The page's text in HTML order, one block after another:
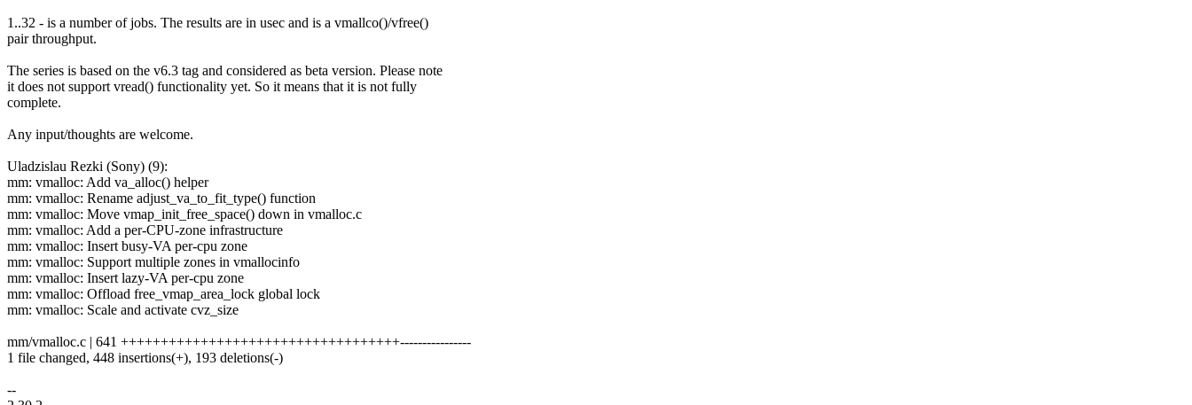
1..32 - is a number of jobs. The results are in usec and is a vmallco()/vfree()
pair throughput.
The series is based on the v6.3 tag and considered as beta version. Please note
it does not support vread() functionality yet. So it means that it is not fully
complete.
Any input/thoughts are welcome.
Uladzislau Rezki (Sony) (9):
mm: vmalloc: Add va_alloc() helper
mm: vmalloc: Rename adjust_va_to_fit_type() function
mm: vmalloc: Move vmap_init_free_space() down in vmalloc.c
mm: vmalloc: Add a per-CPU-zone infrastructure
mm: vmalloc: Insert busy-VA per-cpu zone
mm: vmalloc: Support multiple zones in vmallocinfo
mm: vmalloc: Insert lazy-VA per-cpu zone
mm: vmalloc: Offload free_vmap_area_lock global lock
mm: vmalloc: Scale and activate cvz_size
mm/vmalloc.c | 641 +++++++++++++++++++++++++++++++++++----------------
1 file changed, 448 insertions(+), 193 deletions(-)
--